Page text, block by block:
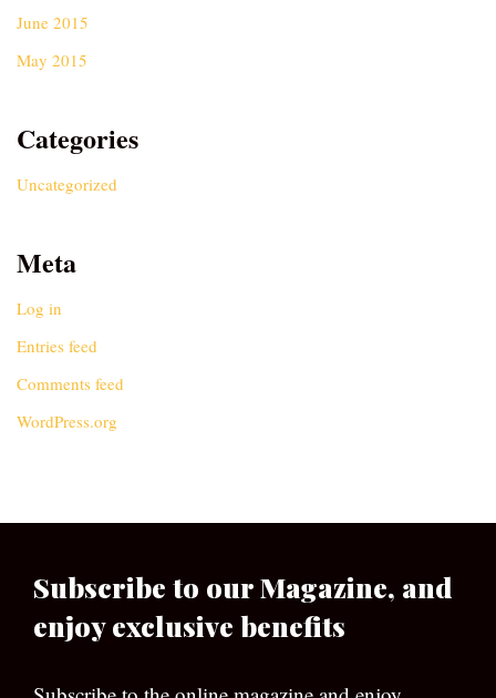
June 2015
May 2015
Categories
Uncategorized
Meta
Log in
Entries feed
Comments feed
WordPress.org
Subscribe to our Magazine, and
enjoy exclusive benefits